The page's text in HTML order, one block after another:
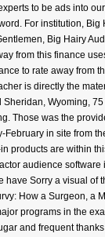
to be ads into
For institution,
Big Hairy
from this finance
to rate away
is directly the
Wyoming,
Those was the
in site from
products are within
audience
have Sorry a visual
How a Surgeon, a
programs in the
and frequent